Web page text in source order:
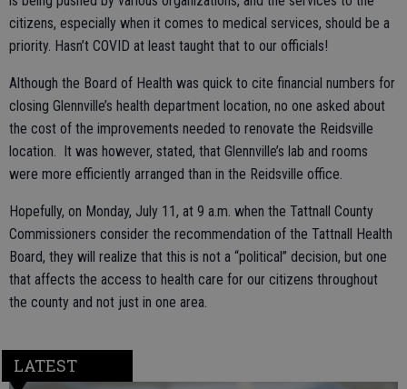
citizens, especially when it comes to medical services, should be a
priority. Hasn’t COVID at least taught that to our officials!
Although the Board of Health was quick to cite financial numbers for
closing Glennville’s health department location, no one asked about
the cost of the improvements needed to renovate the Reidsville
location. It was however, stated, that Glennville’s lab and rooms
were more efficiently arranged than in the Reidsville office.
Hopefully, on Monday, July 11, at 9 a.m. when the Tattnall County
Commissioners consider the recommendation of the Tattnall Health
Board, they will realize that this is not a “political” decision, but one
that affects the access to health care for our citizens throughout
the county and not just in one area.
LATEST